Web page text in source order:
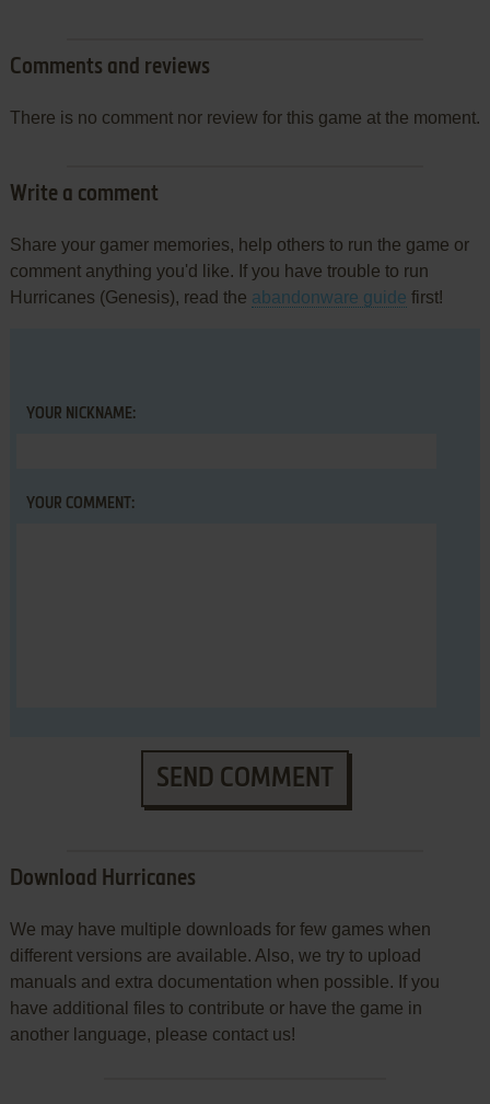
Comments and reviews
There is no comment nor review for this game at the moment.
Write a comment
Share your gamer memories, help others to run the game or
comment anything you'd like. If you have trouble to run
Hurricanes (Genesis), read the abandonware guide first!
YOUR NICKNAME:
YOUR COMMENT:
SEND COMMENT
Download Hurricanes
We may have multiple downloads for few games when
different versions are available. Also, we try to upload
manuals and extra documentation when possible. If you
have additional files to contribute or have the game in
another language, please contact us!